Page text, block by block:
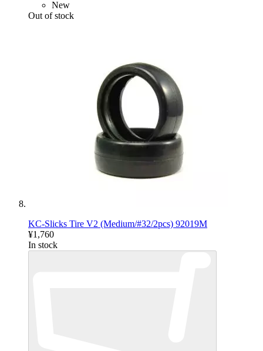
New
Out of stock
KC-Slicks Tire V2 (Medium/#32/2pcs) 92019M
¥1,760
In stock